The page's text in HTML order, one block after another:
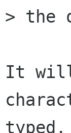
> the
It will